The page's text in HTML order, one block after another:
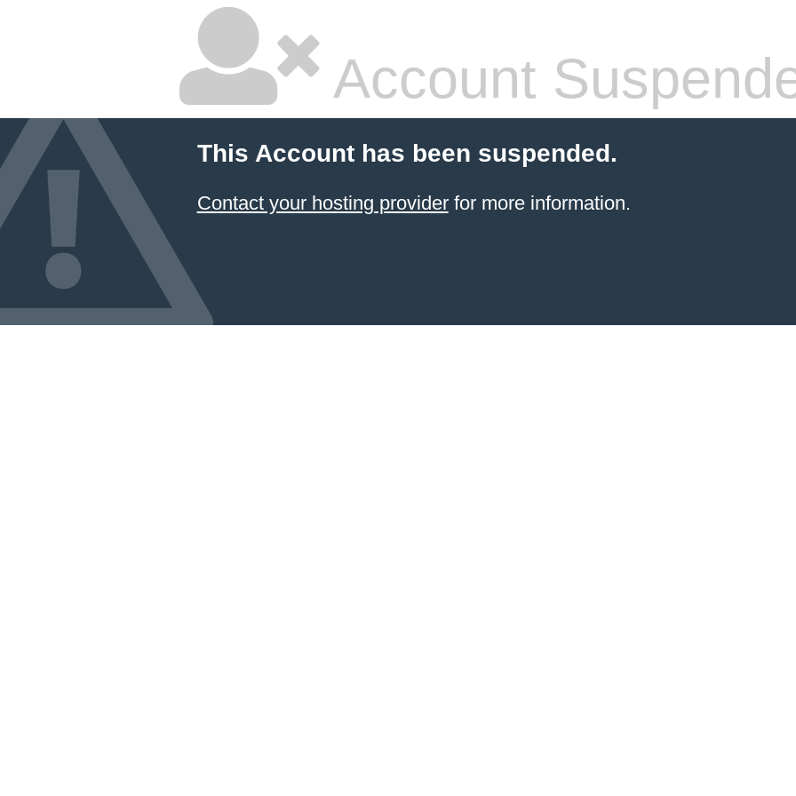
Account
This Account has been suspended.
Contact your hosting providerfor more information.